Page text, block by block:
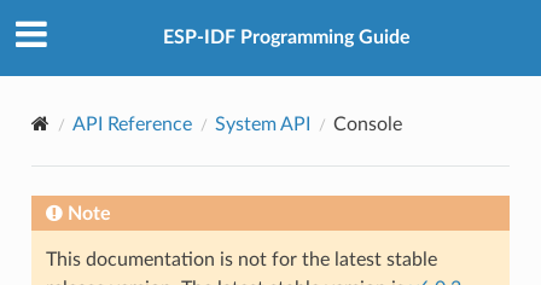
ESP-IDF Programming Guide
API Reference System API Console
Note
This documentation is not for the latest stable